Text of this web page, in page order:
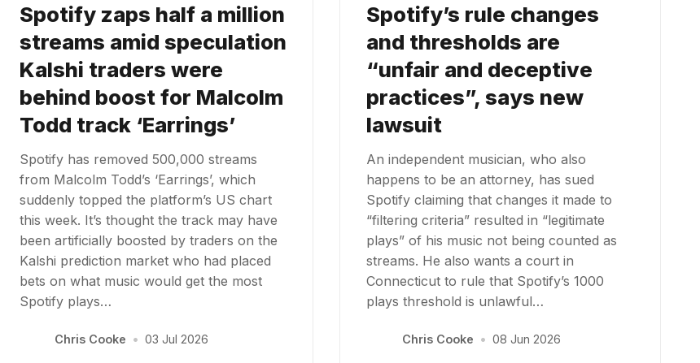
Spotify zaps half a million
streams amid speculation
Kalshi traders were
behind boost for Malcolm
Todd track ‘Earrings’
Spotify has removed 500,000 streams
from Malcolm Todd’s ‘Earrings’, which
suddenly topped the platform’s US chart
this week. It’s thought the track may have
been artificially boosted by traders on the
Kalshi prediction market who had placed
bets on what music would get the most
Spotify plays…
Chris Cooke • 03 Jul 2026
Spotify’s rule changes
and thresholds are
“unfair and deceptive
practices”, says new
lawsuit
An independent musician, who also
happens to be an attorney, has sued
Spotify claiming that changes it made to
“filtering criteria” resulted in “legitimate
plays” of his music not being counted as
streams. He also wants a court in
Connecticut to rule that Spotify’s 1000
plays threshold is unlawful…
Chris Cooke • 08 Jun 2026